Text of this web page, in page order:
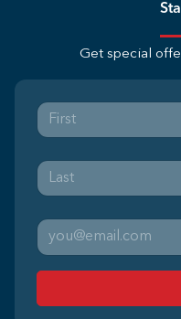
Get special